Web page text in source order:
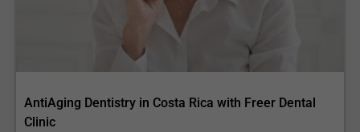
AntiAging Dentistry in Costa Rica with Freer Dental
Clinic